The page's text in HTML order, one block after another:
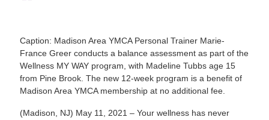
Caption: Madison Area YMCA Personal Trainer Marie-
France Greer conducts a balance assessment as part of the
Wellness MY WAY program, with Madeline Tubbs age 15
from Pine Brook. The new 12-week program is a benefit of
Madison Area YMCA membership at no additional fee.
(Madison, NJ) May 11, 2021 – Your wellness has never